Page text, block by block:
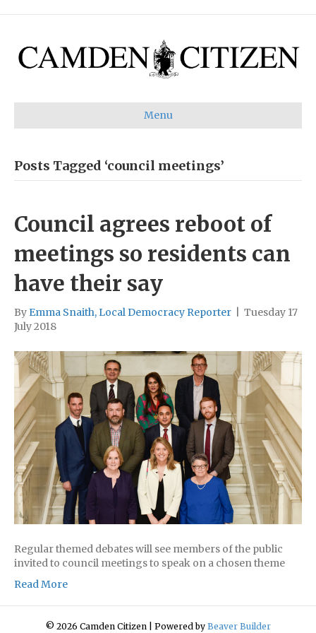
Menu
Posts Tagged ‘council meetings’
Council agrees reboot of
meetings so residents can
have their say
By Emma Snaith, Local Democracy Reporter
Tuesday 17
July 2018
Regular themed debates will see members of the public
invited to council meetings to speak on a chosen theme
Read More
© 2026 Camden Citizen Powered by Beaver Builder